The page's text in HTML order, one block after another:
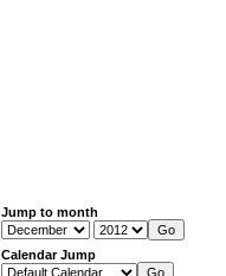
Jump to month
Calendar Jump